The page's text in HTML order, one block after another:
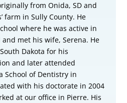
from Onida, SD and
farm in Sully County. He
where he was active in
met his wife, Serena. He
Dakota for his
and later attended
School of Dentistry in
with his doctorate in 2004
at our office in Pierre. His